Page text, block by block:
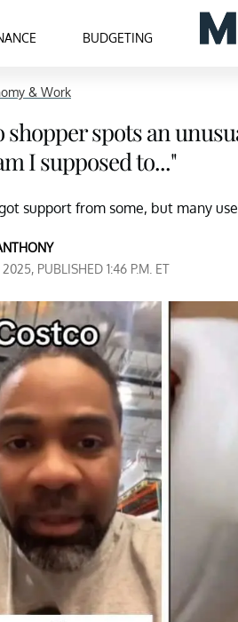
BUDGETING
& Work
shopper spots an
I supposed to..."
support from some, but many
PUBLISHED 1:46 P.M. ET